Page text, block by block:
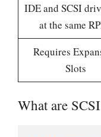
IDE and SCSI
at the same
Requires
Slots
What are